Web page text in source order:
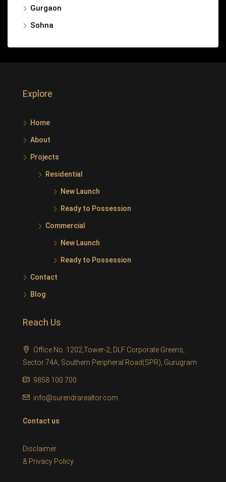
Gurgaon
Sohna
Explore
Home
About
Projects
Residential
New Launch
Ready to Possession
Commercial
New Launch
Ready to Possession
Contact
Blog
Reach Us
Office No. 1202,Tower-2, DLF Corporate Greens,
Sector 74A, Southern Peripheral Road(SPR), Gurugram
9858 100 700
info@surendrarealtor.com
Contact us
Disclaimer
& Privacy Policy